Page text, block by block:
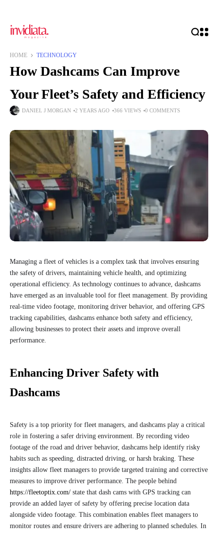
HOME TECHNOLOGY
How Dashcams Can Improve
Your Fleet’s Safety and Efficiency
DANIEL J MORGAN 2 YEARS AGO 366 VIEWS 0 COMMENTS
Managing a fleet of vehicles is a complex task that involves ensuring
the safety of drivers, maintaining vehicle health, and optimizing
operational efficiency. As technology continues to advance, dashcams
have emerged as an invaluable tool for fleet management. By providing
real-time video footage, monitoring driver behavior, and offering GPS
tracking capabilities, dashcams enhance both safety and efficiency,
allowing businesses to protect their assets and improve overall
performance.
Enhancing Driver Safety with
Dashcams
Safety is a top priority for fleet managers, and dashcams play a critical
role in fostering a safer driving environment. By recording video
footage of the road and driver behavior, dashcams help identify risky
habits such as speeding, distracted driving, or harsh braking. These
insights allow fleet managers to provide targeted training and corrective
measures to improve driver performance. The people behind
https://fleetoptix.com/ state that dash cams with GPS tracking can
provide an added layer of safety by offering precise location data
alongside video footage. This combination enables fleet managers to
monitor routes and ensure drivers are adhering to planned schedules. In